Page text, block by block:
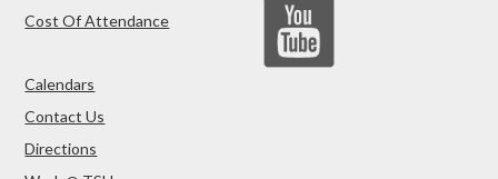
Cost Of Attendance
Calendars
Contact Us
Directions